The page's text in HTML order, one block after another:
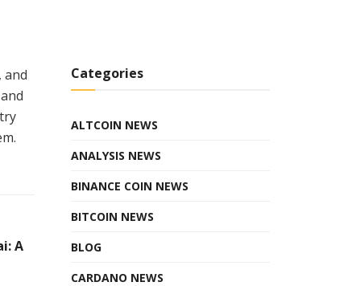
and
A
Categories
ALTCOIN NEWS
ANALYSIS NEWS
BINANCE COIN NEWS
BITCOIN NEWS
BLOG
CARDANO NEWS